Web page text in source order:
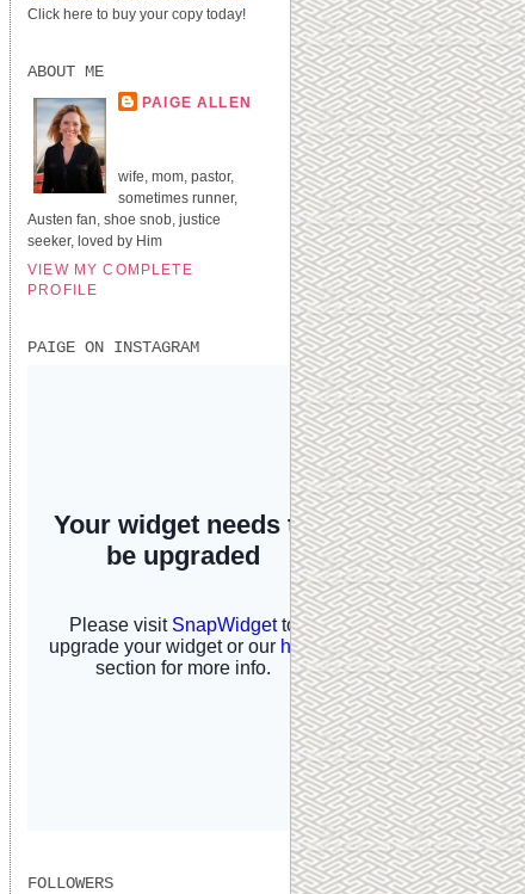
Click here to buy your copy today!
ABOUT ME
PAIGE ALLEN
wife, mom, pastor,
sometimes runner,
Austen fan, shoe snob, justice
seeker, loved by Him
VIEW MY COMPLETE
PROFILE
PAIGE ON INSTAGRAM
FOLLOWERS